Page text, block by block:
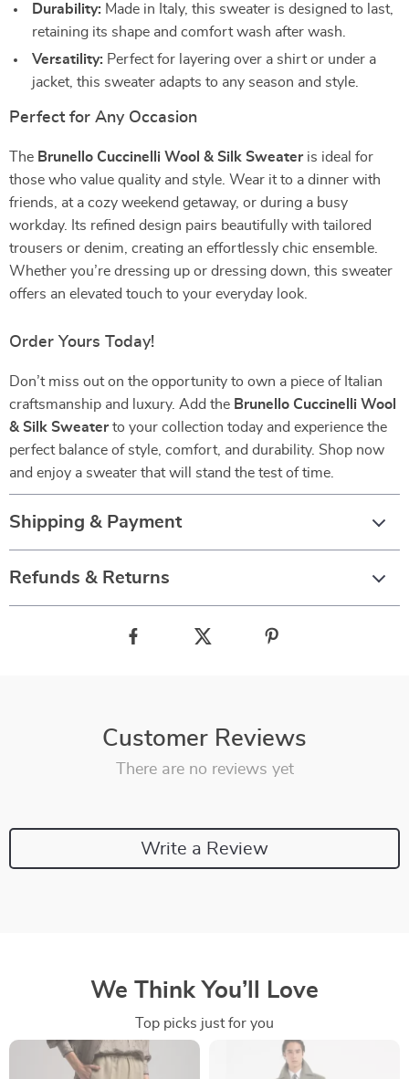
Durability: Made in Italy, this sweater is designed to last,
retaining its shape and comfort wash after wash.
Versatility: Perfect for layering over a shirt or under a
jacket, this sweater adapts to any season and style.
Perfect for Any Occasion
The Brunello Cuccinelli Wool & Silk Sweateris ideal for
those who value quality and style. Wear it to a dinner with
friends, at a cozy weekend getaway, or during a busy
workday. Its refined design pairs beautifully with tailored
trousers or denim, creating an effortlessly chic ensemble.
Whether you’re dressing up or dressing down, this sweater
offers an elevated touch to your everyday look.
Order Yours Today!
Don’t miss out on the opportunity to own a piece of Italian
craftsmanship and luxury. Add the Brunello Cuccinelli Wool
& Silk Sweaterto your collection today and experience the
perfect balance of style, comfort, and durability. Shop now
and enjoy a sweater that will stand the test of time.
Shipping & Payment
Refunds & Returns
Customer Reviews
There are no reviews yet
Write a Review
We Think You’ll Love
Top picks just for you